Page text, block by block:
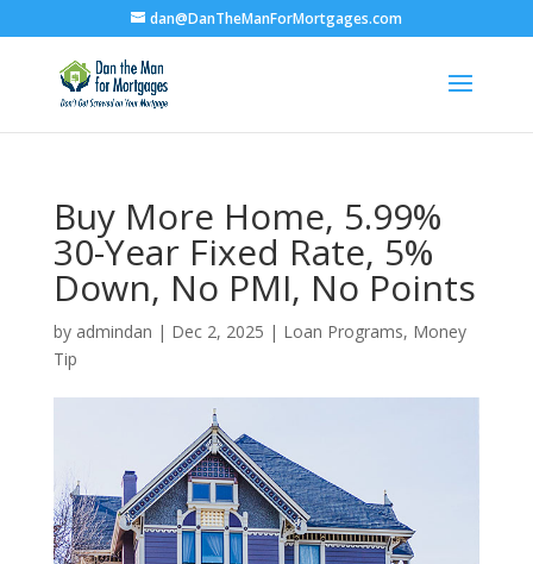
dan@DanTheManForMortgages.com
Buy More Home, 5.99%
30-Year Fixed Rate, 5%
Down, No PMI, No Points
by admindan | Dec 2, 2025 | Loan Programs, Money
Tip